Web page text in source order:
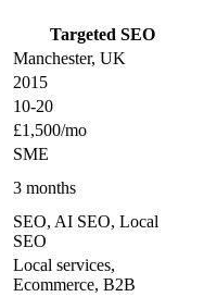
Targeted SEO
Manchester, UK
2015
10-20
£1,500/mo
SME
3 months
SEO, AI SEO, Local
SEO
Local services,
Ecommerce, B2B